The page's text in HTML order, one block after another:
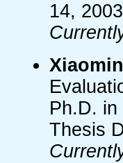
14,
Ph.D.
Thesis